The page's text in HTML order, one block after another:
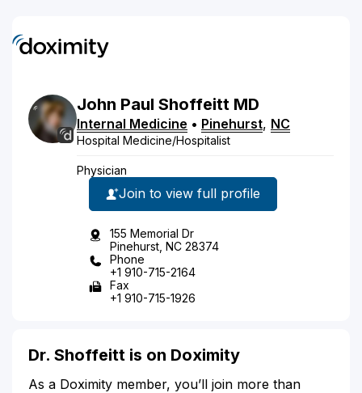
John Paul Shoffeitt MD
Internal Medicine • Pinehurst, NC
Hospital Medicine/Hospitalist
Physician
Join to view full profile
155 Memorial Dr
Pinehurst, NC 28374
Phone
+1 910-715-2164
Fax
+1 910-715-1926
Dr. Shoffeitt is on Doximity
As a Doximity member, you’ll join more than